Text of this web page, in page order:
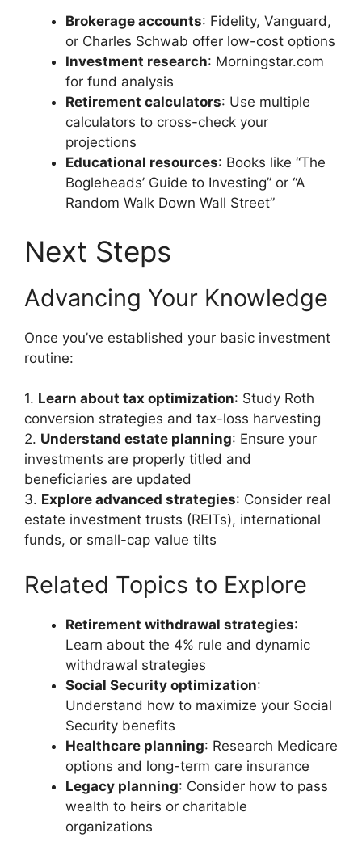
Brokerage accounts: Fidelity, Vanguard,
or Charles Schwab offer low-cost options
Investment research: Morningstar.com
for fund analysis
Retirement calculators: Use multiple
calculators to cross-check your
projections
Educational resources: Books like “The
Bogleheads’ Guide to Investing” or “A
Random Walk Down Wall Street”
Next Steps
Advancing Your Knowledge
Once you’ve established your basic investment
routine:
1. Learn about tax optimization: Study Roth
conversion strategies and tax-loss harvesting
2. Understand estate planning: Ensure your
investments are properly titled and
beneficiaries are updated
3. Explore advanced strategies: Consider real
estate investment trusts (REITs), international
funds, or small-cap value tilts
Related Topics to Explore
Retirement withdrawal strategies:
Learn about the 4% rule and dynamic
withdrawal strategies
Social Security optimization:
Understand how to maximize your Social
Security benefits
Healthcare planning: Research Medicare
options and long-term care insurance
Legacy planning: Consider how to pass
wealth to heirs or charitable
organizations